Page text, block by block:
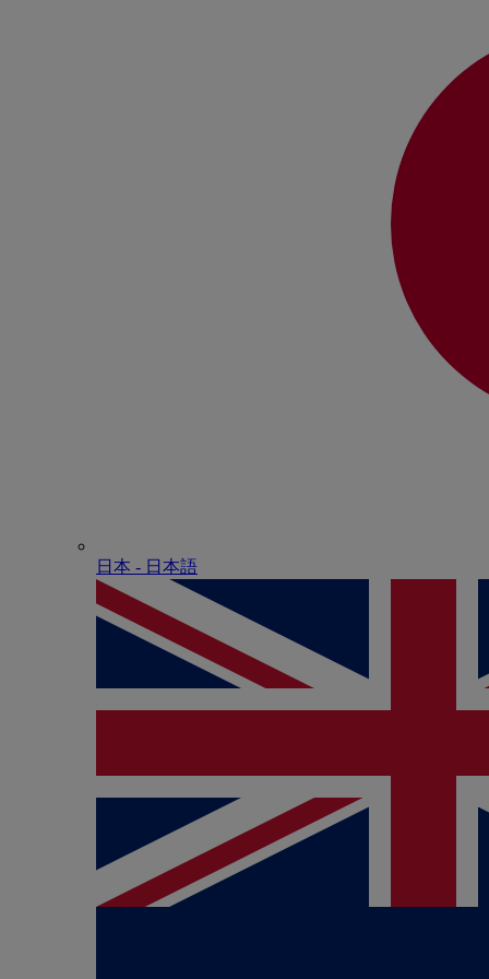
日本 - ⽇本語